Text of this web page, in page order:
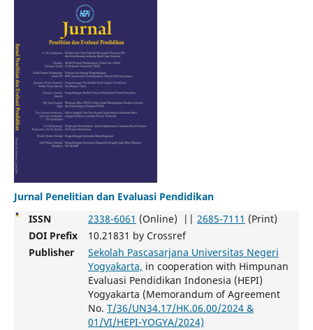
Jurnal Penelitian dan Evaluasi Pendidikan
ISSN
2338-6061 (Online) || 2685-7111 (Print)
DOI Prefix
10.21831 by Crossref
Publisher
Sekolah Pascasarjana Universitas Negeri
Yogyakarta, in cooperation with Himpunan
Evaluasi Pendidikan Indonesia (HEPI)
Yogyakarta (Memorandum of Agreement
No. T/36/UN34.17/HK.06.00/2024 &
01/VI/HEPI-YOGYA/2024)